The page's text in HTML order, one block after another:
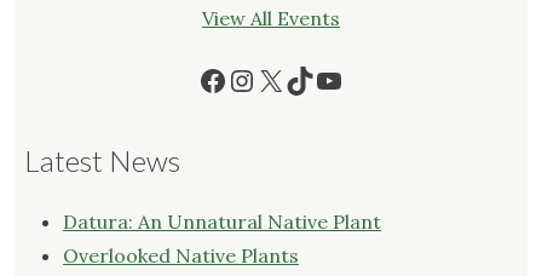
View All Events
Facebook
Instagram
X TikTok
YouTube
Latest News
Datura: An Unnatural Native Plant
Overlooked Native Plants